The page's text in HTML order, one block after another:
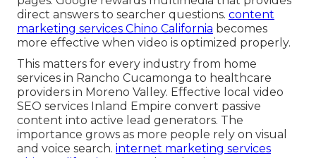
direct answers to searcher questions. content
marketing services Chino California becomes
more effective when video is optimized properly.
This matters for every industry from home
services in Rancho Cucamonga to healthcare
providers in Moreno Valley. Effective local video
SEO services Inland Empire convert passive
content into active lead generators. The
importance grows as more people rely on visual
and voice search. internet marketing services